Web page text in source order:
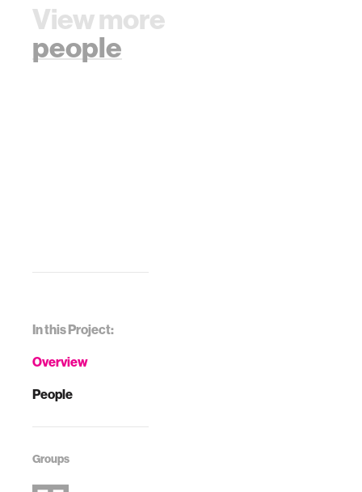
In this Project:
Overview
People
Groups
View more
people